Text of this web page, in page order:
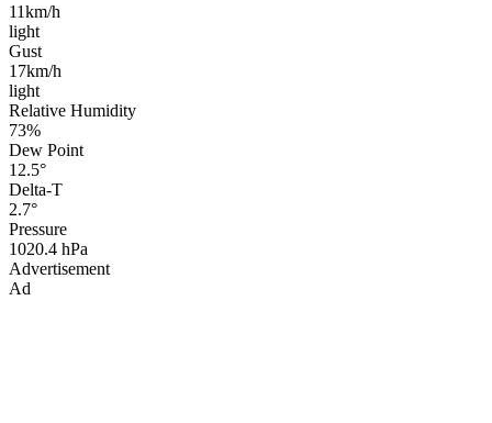
11km/h
light
Gust
17km/h
light
Relative Humidity
73%
Dew Point
12.5°
Delta-T
2.7°
Pressure
1020.4 hPa
Advertisement
Ad